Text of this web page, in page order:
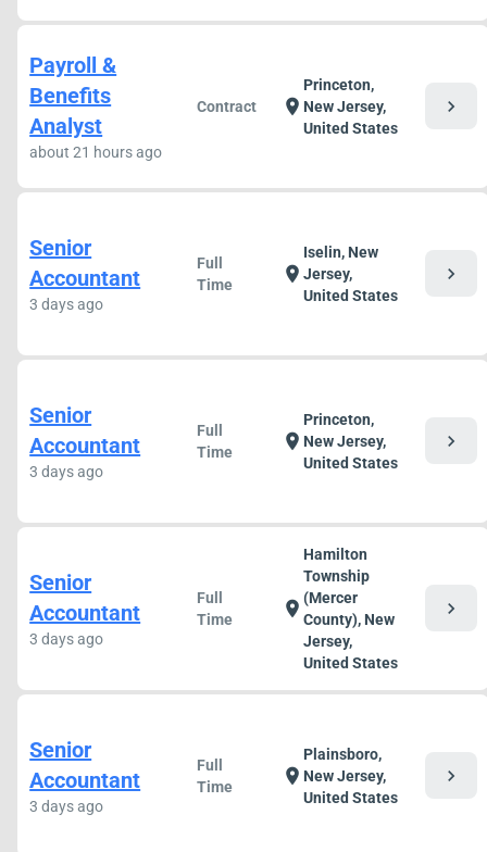
Payroll &
Benefits
Analyst
about 21 hours ago
Contract location_on
Princeton,
New Jersey,
United States
chevron_right
Senior
Accountant
3 days ago
Full
Time
location_on
Iselin, New
Jersey,
United States
chevron_right
Senior
Accountant
3 days ago
Full
Time
location_on
Princeton,
New Jersey,
United States
chevron_right
Senior
Accountant
3 days ago
Full
Time
location_on
Hamilton
Township
(Mercer
County), New
Jersey,
United States
chevron_right
Senior
Accountant
3 days ago
Full
Time
location_on
Plainsboro,
New Jersey,
United States
chevron_right